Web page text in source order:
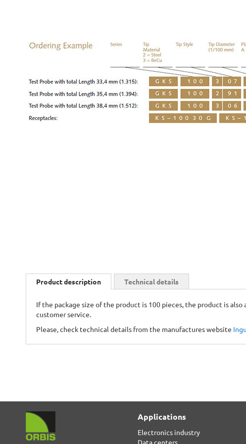
to
images
gallery
Product description
If the package size of the product is 100 pieces, the product is
customer service.
Please, check technical details from the manufactures website
Technical details
Applications
Electronics industry
Data centers